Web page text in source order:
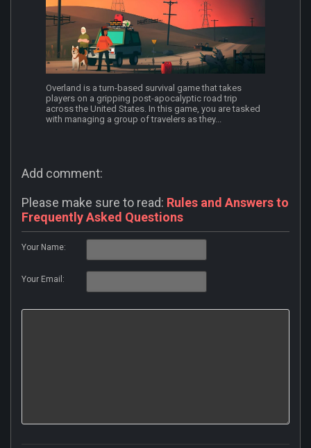
Overland is a turn-based survival game that takes
players on a gripping post-apocalyptic road trip
across the United States. In this game, you are tasked
with managing a group of travelers as they...
Add comment:
Please make sure to read: Rules and Answers to
Frequently Asked Questions
Your Name:
Your Email: